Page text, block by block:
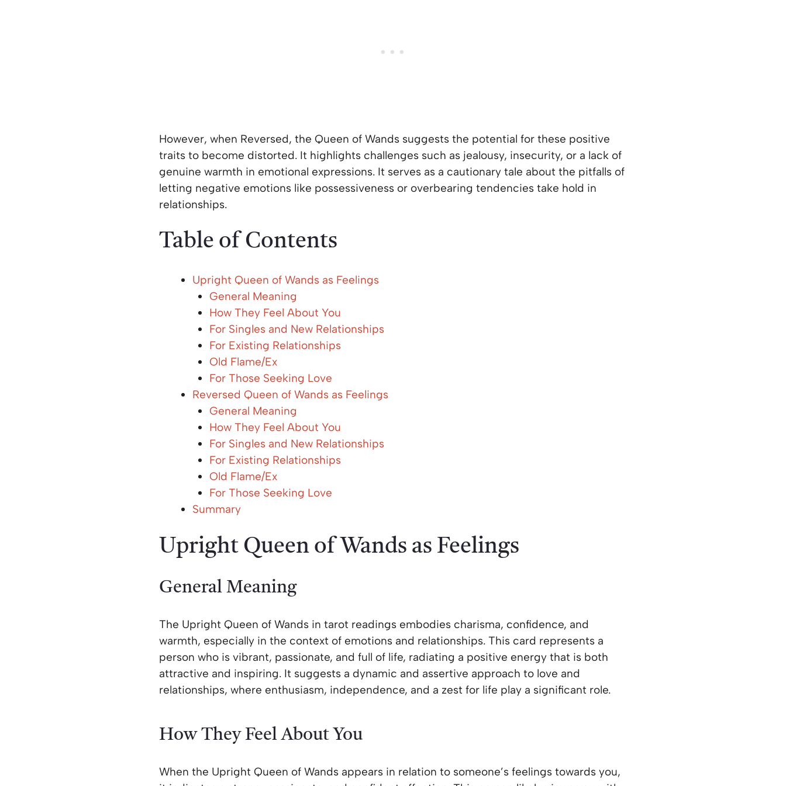
However, when Reversed, the Queen of Wands suggests the potential for these positive
traits to become distorted. It highlights challenges such as jealousy, insecurity, or a lack of
genuine warmth in emotional expressions. It serves as a cautionary tale about the pitfalls of
letting negative emotions like possessiveness or overbearing tendencies take hold in
relationships.
Table of Contents
Upright Queen of Wands as Feelings
General Meaning
How They Feel About You
For Singles and New Relationships
For Existing Relationships
Old Flame/Ex
For Those Seeking Love
Reversed Queen of Wands as Feelings
General Meaning
How They Feel About You
For Singles and New Relationships
For Existing Relationships
Old Flame/Ex
For Those Seeking Love
Summary
Upright Queen of Wands as Feelings
General Meaning
The Upright Queen of Wands in tarot readings embodies charisma, confidence, and
warmth, especially in the context of emotions and relationships. This card represents a
person who is vibrant, passionate, and full of life, radiating a positive energy that is both
attractive and inspiring. It suggests a dynamic and assertive approach to love and
relationships, where enthusiasm, independence, and a zest for life play a significant role.
How They Feel About You
When the Upright Queen of Wands appears in relation to someone’s feelings towards you,